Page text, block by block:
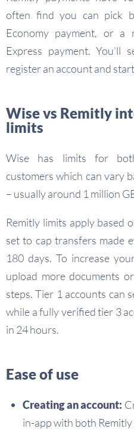
often find you can pick
Economy payment, or a
Express payment. You’ll
register an account and
Wise vs Remitly
limits
Wise has limits for
customers which can vary
– usually around 1 million
Remitly limits apply based
set to cap transfers made
180 days. To increase
upload more documents
steps. Tier 1 accounts can
while a fully verified tier 3
in 24 hours.
Ease of use
Creating an account:
in-app with both